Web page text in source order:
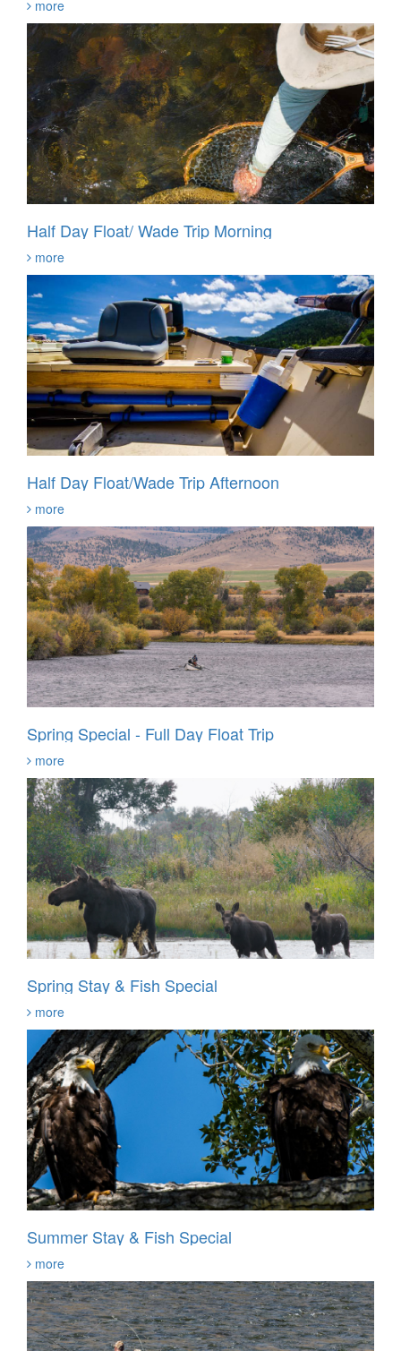
more
Half Day Float/ Wade Trip Morning
more
Half Day Float/Wade Trip Afternoon
more
Spring Special - Full Day Float Trip
more
Spring Stay & Fish Special
more
Summer Stay & Fish Special
more